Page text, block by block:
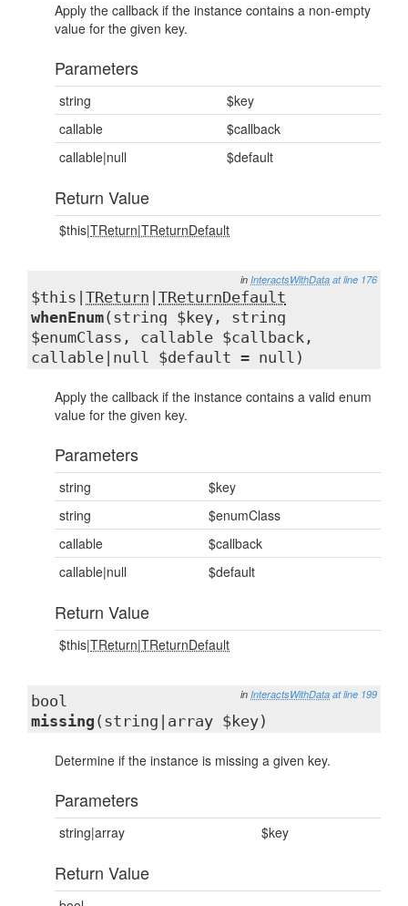
Apply the callback if the instance contains a non-empty
value for the given key.
Parameters
string
$key
callable
$callback
callable|null
$default
Return Value
$this|TReturn|TReturnDefault
in InteractsWithData at line 176
$this| TReturn TReturnDefault
whenEnum(string $key, string
$enumClass, callable $callback,
callable|null $default = null)
Apply the callback if the instance contains a valid enum
value for the given key.
Parameters
string
$key
string
$enumClass
callable
$callback
callable|null
$default
Return Value
$this|TReturn|TReturnDefault
in InteractsWithData at line 199
bool
missing (string|array $key)
Determine if the instance is missing a given key.
Parameters
string|array $key
Return Value